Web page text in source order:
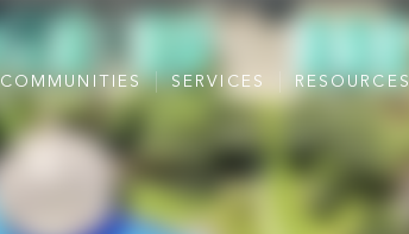
COMMUNITIES SERVICES RESOURCES